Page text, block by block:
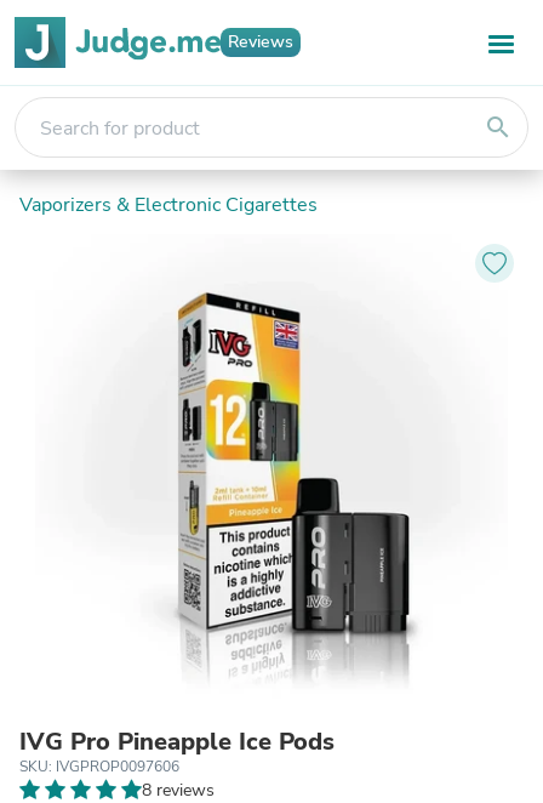
Reviews
search
Vaporizers & Electronic Cigarettes
IVG Pro Pineapple Ice Pods
SKU: IVGPROP0097606
8 reviews